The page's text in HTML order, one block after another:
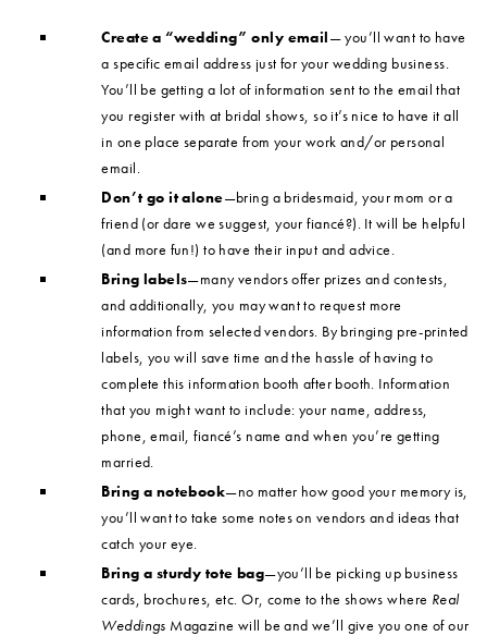
Create a “wedding” only email— you’ll want to have
a specific email address just for your wedding business.
You’ll be getting a lot of information sent to the email that
you register with at bridal shows, so it’s nice to have it all
in one place separate from your work and/or personal
email.
Don’t go it alone—bring a bridesmaid, your mom or a
friend (or dare we suggest, your fiancé?). It will be helpful
(and more fun!) to have their input and advice.
Bring labels—many vendors offer prizes and contests,
and additionally, you may want to request more
information from selected vendors. By bringing pre-printed
labels, you will save time and the hassle of having to
complete this information booth after booth. Information
that you might want to include: your name, address,
phone, email, fiancé’s name and when you’re getting
married.
Bring a notebook—no matter how good your memory is,
you’ll want to take some notes on vendors and ideas that
catch your eye.
Bring a sturdy tote bag—you’ll be picking up business
cards, brochures, etc. Or, come to the shows where Real
Weddings Magazine will be and we’ll give you one of our